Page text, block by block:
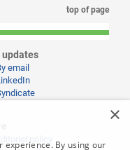
top of page
updates
email
Editorial policy
×
experience. By using our